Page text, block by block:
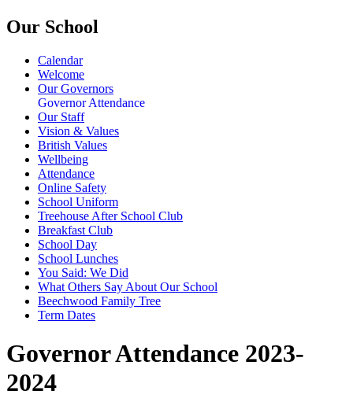
Our School
Calendar
Welcome
Our Governors
Governor Attendance
Our Staff
Vision & Values
British Values
Wellbeing
Attendance
Online Safety
School Uniform
Treehouse After School Club
Breakfast Club
School Day
School Lunches
You Said: We Did
What Others Say About Our School
Beechwood Family Tree
Term Dates
Governor Attendance 2023-
2024